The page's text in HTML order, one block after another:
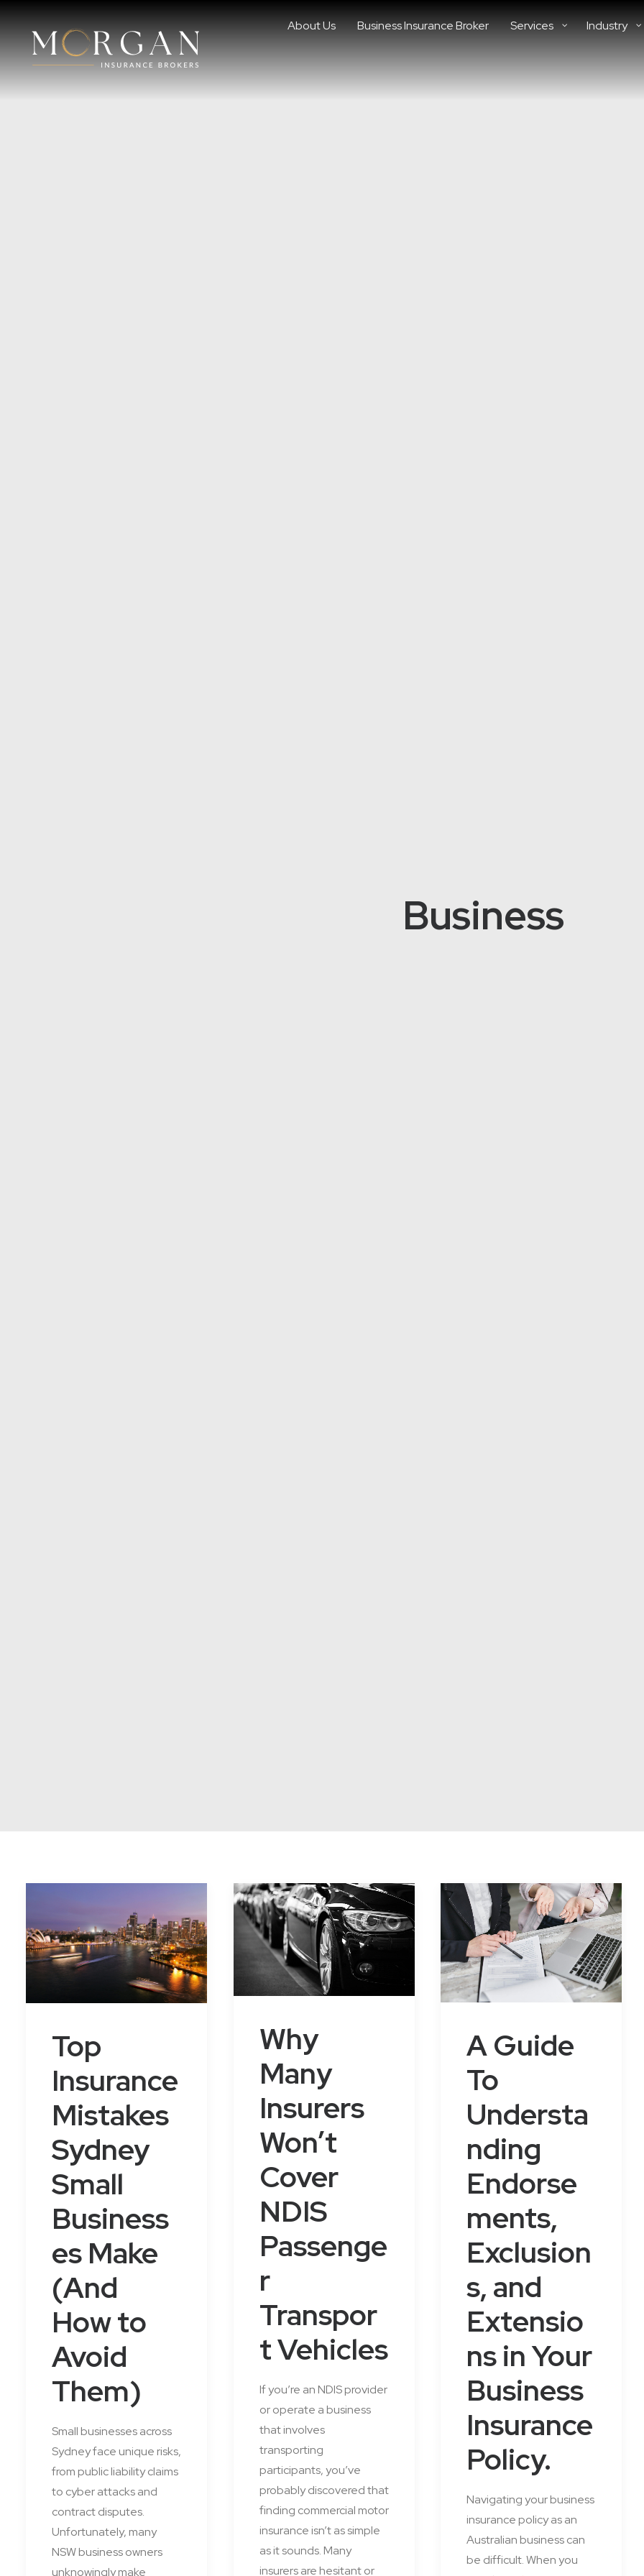
About Us Business Insurance Broker Services Industry
Business
Top
Insurance
Mistakes
Sydney
Small
Business
es Make
(And
How to
Avoid
Them)
Small businesses across
Sydney face unique risks,
from public liability claims
to cyber attacks and
contract disputes.
Unfortunately, many
NSW business owners
unknowingly make
Why
Many
Insurers
Won’t
Cover
NDIS
Passenge
r
Transpor
t Vehicles
If you’re an NDIS provider
or operate a business
that involves
transporting
participants, you’ve
probably discovered that
finding commercial motor
insurance isn’t as simple
as it sounds. Many
insurers are hesitant or
A Guide
To
Understa
nding
Endorse
ments,
Exclusion
s, and
Extensio
ns in Your
Business
Insurance
Policy.
Navigating your business
insurance policy as an
Australian business can
be difficult. When you